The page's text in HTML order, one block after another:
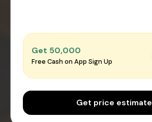
Get ₹50,000
Free Cash on App Sign Up
Get price estimate